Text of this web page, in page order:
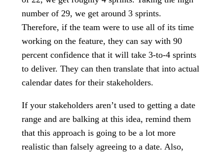
number of 29, we get around 3 sprints.
Therefore, if the team were to use all of its time
working on the feature, they can say with 90
percent confidence that it will take 3-to-4 sprints
to deliver. They can then translate that into actual
calendar dates for their stakeholders.
If your stakeholders aren’t used to getting a date
range and are balking at this idea, remind them
that this approach is going to be a lot more
realistic than falsely agreeing to a date. Also,